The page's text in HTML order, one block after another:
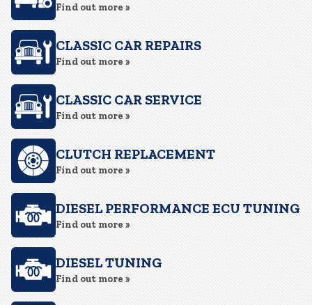
Find out more »
CLASSIC CAR REPAIRS
Find out more »
CLASSIC CAR SERVICE
Find out more »
CLUTCH REPLACEMENT
Find out more »
DIESEL PERFORMANCE ECU TUNING
Find out more »
DIESEL TUNING
Find out more »